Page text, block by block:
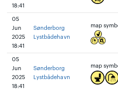
18:41
05
Jun
2025
18:41
Sønderborg
Lystbådehavn
map
05
Jun
2025
18:41
Sønderborg
Lystbådehavn
map